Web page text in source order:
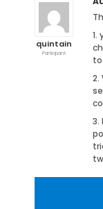
quintain
Participant
1.
2.
3.